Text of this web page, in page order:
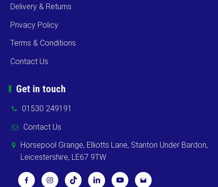
Delivery & Returns
Privacy Policy
Terms & Conditions
Contact Us
Get in touch
01530 249191
Contact Us
Horsepool Grange, Elliotts Lane, Stanton Under Bardon,
Leicestershire, LE67 9TW